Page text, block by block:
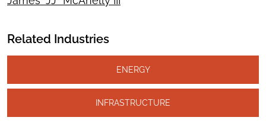
Related Industries
ENERGY
INFRASTRUCTURE